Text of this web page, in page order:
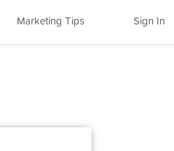
Marketing Tips Sign In